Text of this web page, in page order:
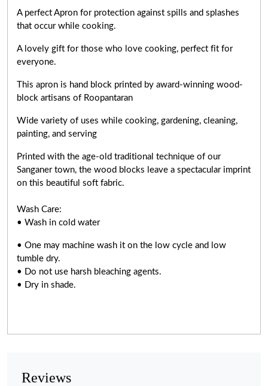
A perfect Apron for protection against spills and splashes
that occur while cooking.
A lovely gift for those who love cooking, perfect fit for
everyone.
This apron is hand block printed by award-winning wood-
block artisans of Roopantaran
Wide variety of uses while cooking, gardening, cleaning,
painting, and serving
Printed with the age-old traditional technique of our
Sanganer town, the wood blocks leave a spectacular imprint
on this beautiful soft fabric.
Wash Care:
• Wash in cold water
• One may machine wash it on the low cycle and low
tumble dry.
• Do not use harsh bleaching agents.
• Dry in shade.
Reviews